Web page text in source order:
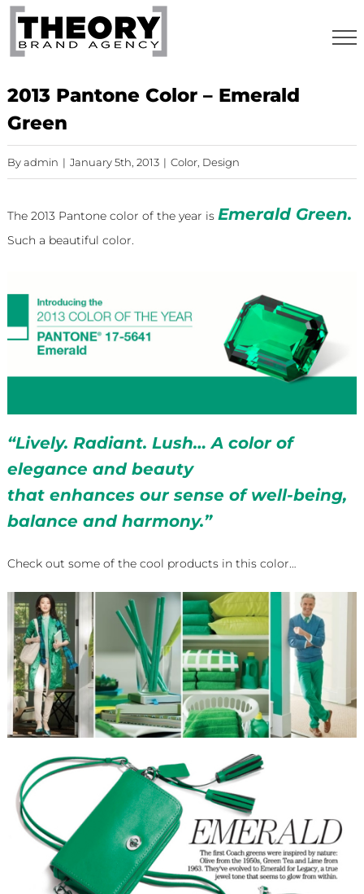
Skip
content
2013 Pantone Color – Emerald
Green
Byadmin | January 5th, 2013 | Color, Design
The 2013 Pantone color of the year is Emerald Green.
Such a beautiful color.
“Lively. Radiant. Lush… A color of
elegance and beauty
that enhances our sense of well-being,
balance and harmony.”
Check out some of the cool products in this color…